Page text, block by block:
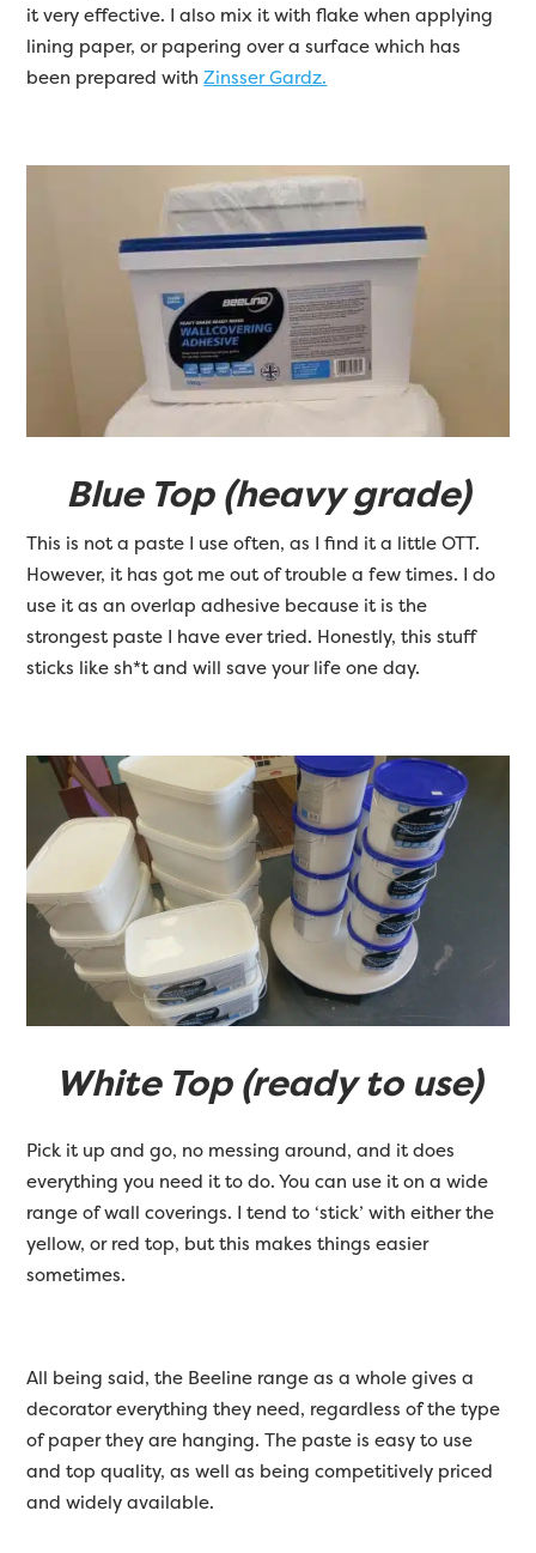
it very effective. I also mix it with flake when applying
lining paper, or papering over a surface which has
been prepared withZinsser Gardz.
Blue Top (heavy grade)
This is not a paste I use often, as I find it a little OTT.
However, it has got me out of trouble a few times. I do
use it as an overlap adhesive because it is the
strongest paste I have ever tried. Honestly, this stuff
sticks like sh*t and will save your life one day.
White Top (ready to use)
Pick it up and go, no messing around, and it does
everything you need it to do. You can use it on a wide
range of wall coverings. I tend to ‘stick’ with either the
yellow, or red top, but this makes things easier
sometimes.
All being said, the Beeline range as a whole gives a
decorator everything they need, regardless of the type
of paper they are hanging. The paste is easy to use
and top quality, as well as being competitively priced
and widely available.